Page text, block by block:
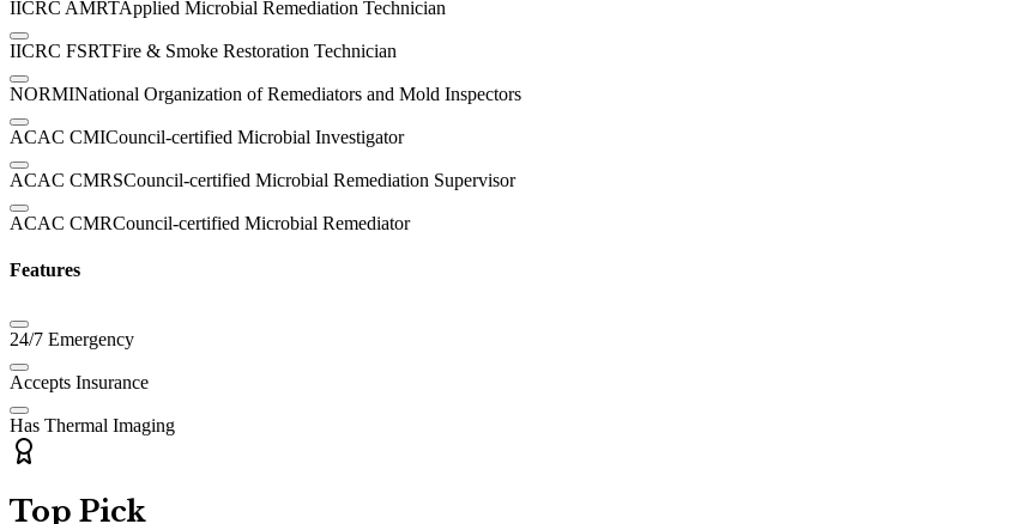
IICRC AMRTApplied Microbial Remediation Technician
IICRC FSRTFire & Smoke Restoration Technician
NORMINational Organization of Remediators and Mold Inspectors
ACAC CMICouncil-certified Microbial Investigator
ACAC CMRSCouncil-certified Microbial Remediation Supervisor
ACAC CMRCouncil-certified Microbial Remediator
Features
24/7 Emergency
Accepts Insurance
Has Thermal Imaging
Top Pick